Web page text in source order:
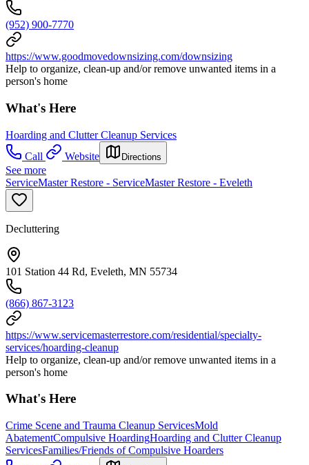
(952) 900-7770
https://www.goodmovedownsizing.com/downsizing
Help to organize, clean-up and/or remove unwanted items in a
person's home
What's Here
Hoarding and Clutter Cleanup Services
Call
Website Directions
See more
ServiceMaster Restore - ServiceMaster Restore - Eveleth
Decluttering
101 Station 44 Rd, Eveleth, MN 55734
(866) 867-3123
https://www.servicemasterrestore.com/residential/specialty-
services/hoarding-cleanup
Help to organize, clean-up and/or remove unwanted items in a
person's home
What's Here
Crime Scene and Trauma Cleanup ServicesMold
AbatementCompulsive HoardingHoarding and Clutter Cleanup
ServicesFamilies/Friends of Compulsive Hoarders